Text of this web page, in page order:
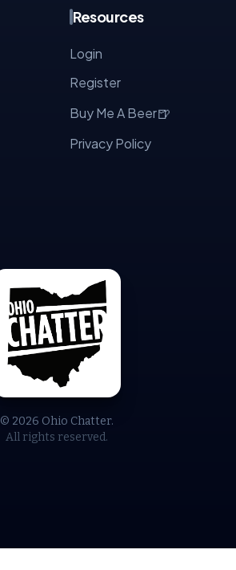
© 2026 Ohio Chatter.
All rights reserved.
Resources
Login
Register
Buy Me A Beer🍺
Privacy Policy